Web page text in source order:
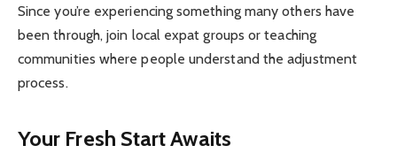
Since you’re experiencing something many others have
been through, join local expat groups or teaching
communities where people understand the adjustment
process.
Your Fresh Start Awaits